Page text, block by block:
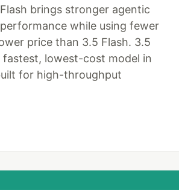
brings stronger agentic
while using fewer
price than 3.5 Flash. 3.5
fastest, lowest-cost model in
for high-throughput